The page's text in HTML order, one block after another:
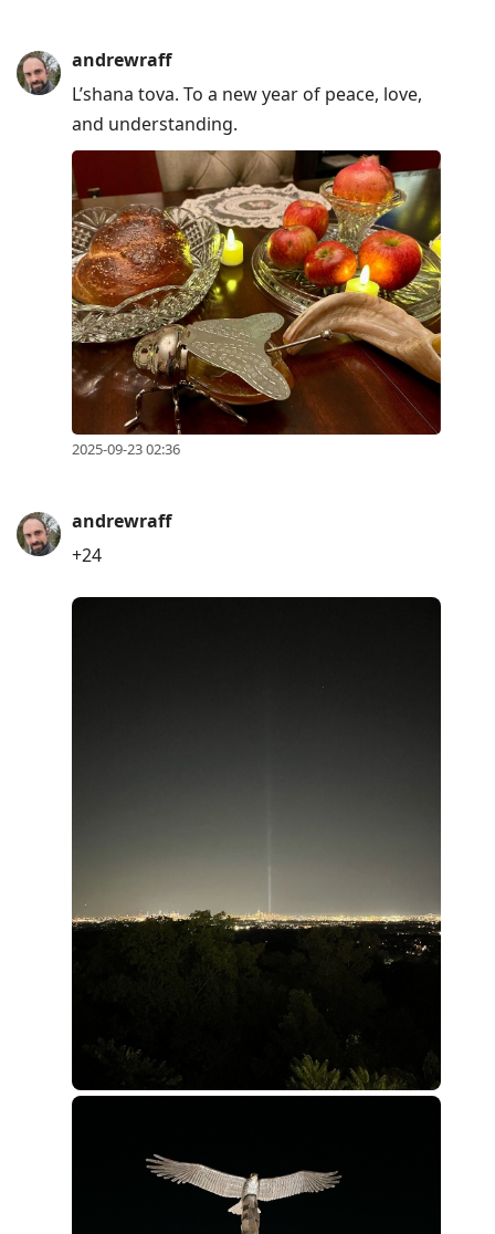
andrewraff
L’shana tova. To a new year of peace, love,
and understanding.
2025-09-23 02:36
andrewraff
+24